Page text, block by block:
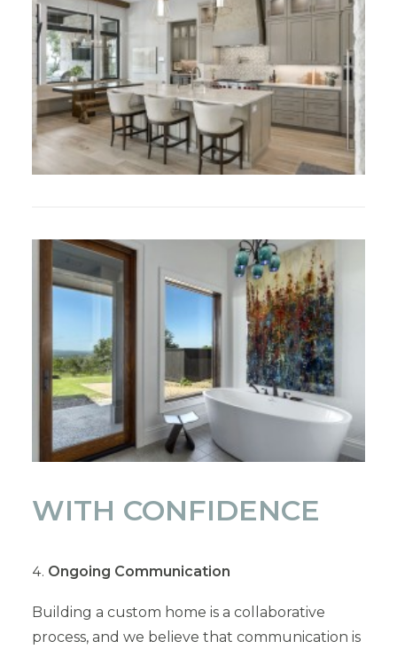
WITH CONFIDENCE
Ongoing Communication
Building a custom home is a collaborative
process, and we believe that communication is